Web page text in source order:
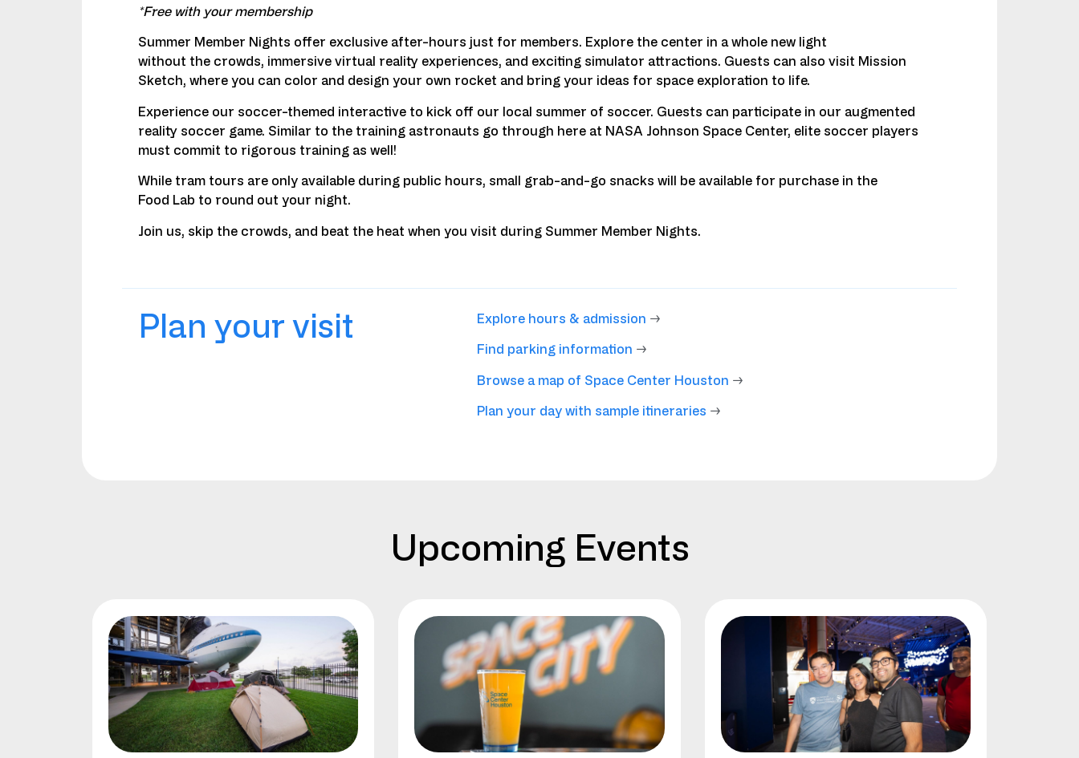
*Free with your membership
Summer Member Nights offer exclusive after-hours just for members. Explore the center in a whole new light
without the crowds, immersive virtual reality experiences, and exciting simulator attractions. Guests can also visit Mission
Sketch, where you can color and design your own rocket and bring your ideas for space exploration to life.
Experience our soccer-themed interactive to kick off our local summer of soccer. Guests can participate in our augmented
reality soccer game. Similar to the training astronauts go through here at NASA Johnson Space Center, elite soccer players
must commit to rigorous training as well!
While tram tours are only available during public hours, small grab-and-go snacks will be available for purchase in the
Food Lab to round out your night.
Join us, skip the crowds, and beat the heat when you visit during Summer Member Nights.
Plan your visit Explore hours & admission →
Find parking information →
Browse a map of Space Center Houston →
Plan your day with sample itineraries →
Upcoming Events